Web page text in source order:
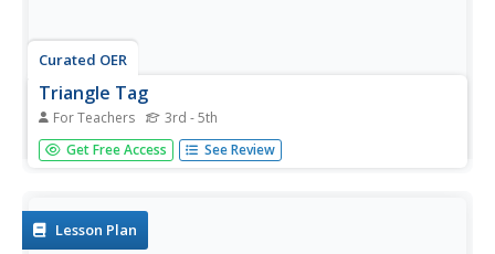
Curated OER
Triangle Tag
For Teachers 3rd - 5th
Students practice their chasing, fleeing, and dodging skills
in small groups.
Get Free Access See Review
Lesson Plan